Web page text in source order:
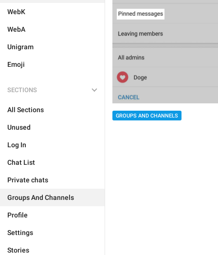
WebK
WebA
Unigram
Emoji
SECTIONS
All Sections
Unused
Log In
Chat List
Private chats
Groups And Channels
Profile
Settings
Stories
GROUPS AND CHANNELS